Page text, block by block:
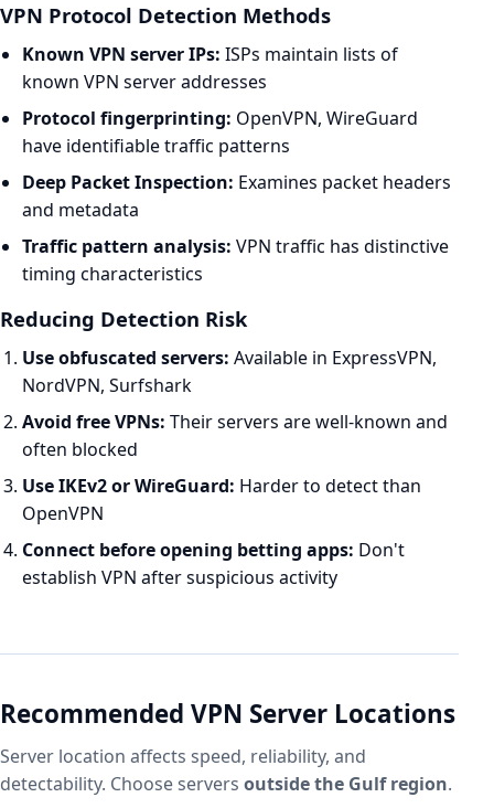
VPN Protocol Detection Methods
Known VPN server IPs: ISPs maintain lists of
known VPN server addresses
Protocol fingerprinting: OpenVPN, WireGuard
have identifiable traffic patterns
Deep Packet Inspection: Examines packet headers
and metadata
Traffic pattern analysis: VPN traffic has distinctive
timing characteristics
Reducing Detection Risk
Use obfuscated servers: Available in ExpressVPN,
NordVPN, Surfshark
Avoid free VPNs: Their servers are well-known and
often blocked
Use IKEv2 or WireGuard: Harder to detect than
OpenVPN
Connect before opening betting apps: Don't
establish VPN after suspicious activity
Recommended VPN Server Locations
Server location affects speed, reliability, and
detectability. Choose servers outside the Gulf region.